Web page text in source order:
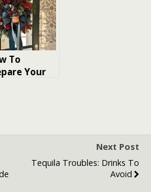
To
Your
Next Post
Tequila Troubles: Drinks To
Avoid